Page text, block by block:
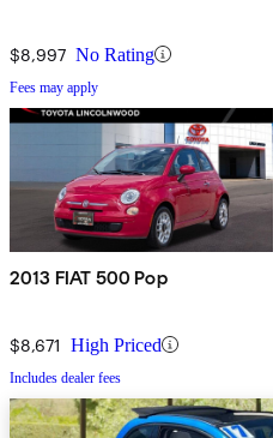
$8,997 No Rating
Fees may apply
2013 FIAT 500 Pop
$8,671 High Priced
Includes dealer fees